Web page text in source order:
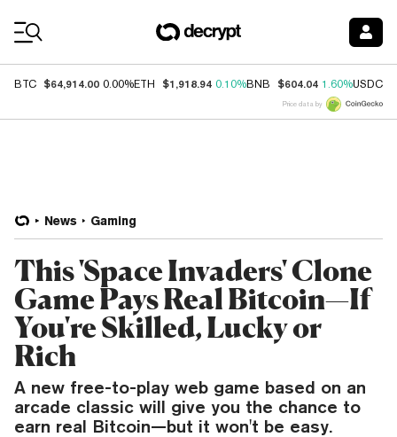
BTC $64,914.00 0.00%ETH $1,918.94 0.10%BNB $604.04 1.60%USDC
Price data by
News Gaming
This 'Space Invaders' Clone
Game Pays Real Bitcoin—If
You're Skilled, Lucky or
Rich
A new free-to-play web game based on an
arcade classic will give you the chance to
earn real Bitcoin—but it won't be easy.